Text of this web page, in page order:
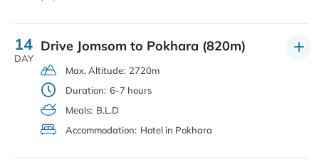
14
DAY
Drive Jomsom to Pokhara (820m)
Max. Altitude: 2720m
Duration: 6-7 hours
Meals: B.L.D
Accommodation: Hotel in Pokhara